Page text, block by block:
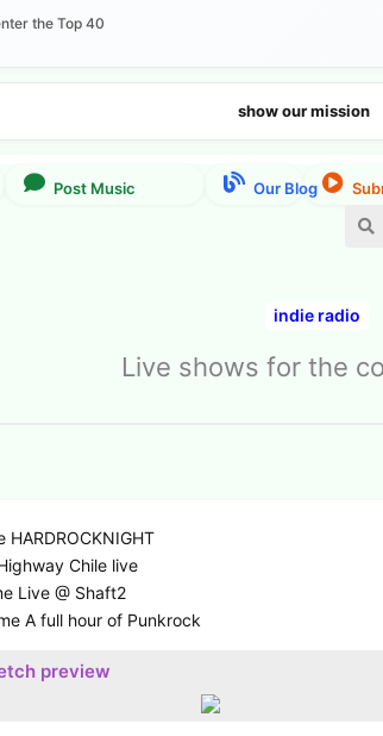
the Top 40
show our mission
indie radio
Live shows for the
Chile live
Live @ Shaft2
A full hour of Punkrock
preview